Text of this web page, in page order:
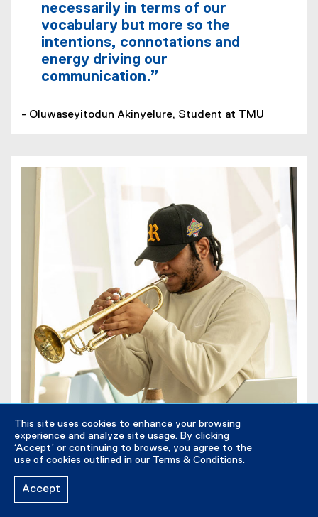
This site uses cookies to enhance your browsing
experience and analyze site usage. By clicking
‘Accept’ or continuing to browse, you agree to the
use of cookies outlined in our Terms & Conditions.
Accept
necessarily in terms of our
vocabulary but more so the
intentions, connotations and
energy driving our
communication.”
- Oluwaseyitodun Akinyelure, Student at TMU
The Chmst performing at the Black Excellence
Committee (2024).